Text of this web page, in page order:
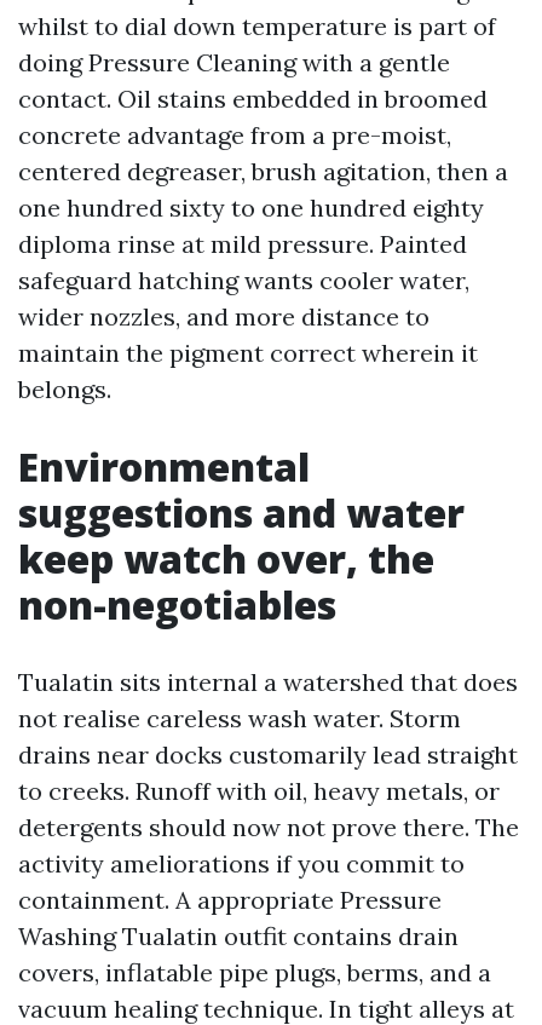
whilst to dial down temperature is part of
doing Pressure Cleaning with a gentle
contact. Oil stains embedded in broomed
concrete advantage from a pre-moist,
centered degreaser, brush agitation, then a
one hundred sixty to one hundred eighty
diploma rinse at mild pressure. Painted
safeguard hatching wants cooler water,
wider nozzles, and more distance to
maintain the pigment correct wherein it
belongs.
Environmental
suggestions and water
keep watch over, the
non-negotiables
Tualatin sits internal a watershed that does
not realise careless wash water. Storm
drains near docks customarily lead straight
to creeks. Runoff with oil, heavy metals, or
detergents should now not prove there. The
activity ameliorations if you commit to
containment. A appropriate Pressure
Washing Tualatin outfit contains drain
covers, inflatable pipe plugs, berms, and a
vacuum healing technique. In tight alleys at